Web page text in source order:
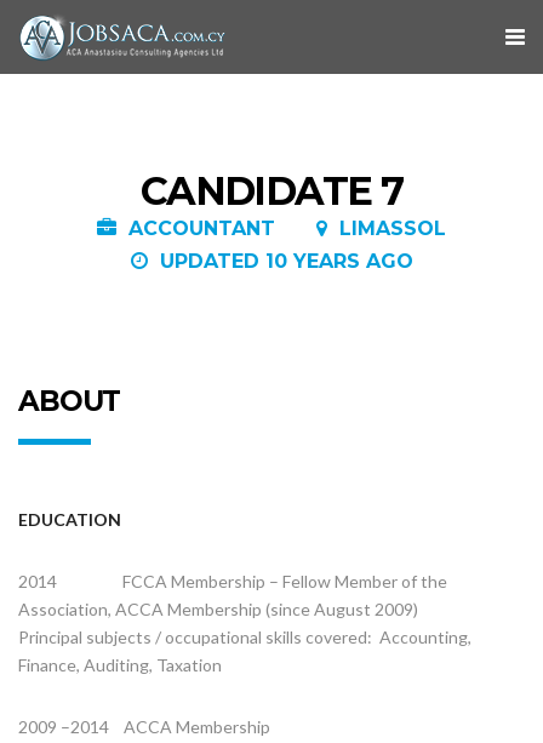
CANDIDATE 7
ACCOUNTANT
LIMASSOL
UPDATED 10 YEARS AGO
ABOUT
EDUCATION
2014 FCCA Membership – Fellow Member of the
Association, ACCA Membership (since August 2009)
Principal subjects / occupational skills covered: Accounting,
Finance, Auditing, Taxation
2009 –2014 ACCA Membership